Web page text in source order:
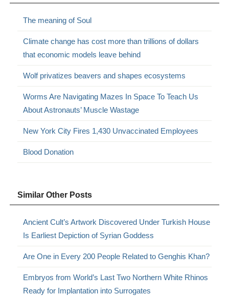
The meaning of Soul
Climate change has cost more than trillions of dollars
that economic models leave behind
Wolf privatizes beavers and shapes ecosystems
Worms Are Navigating Mazes In Space To Teach Us
About Astronauts’ Muscle Wastage
New York City Fires 1,430 Unvaccinated Employees
Blood Donation
Similar Other Posts
Ancient Cult’s Artwork Discovered Under Turkish House
Is Earliest Depiction of Syrian Goddess
Are One in Every 200 People Related to Genghis Khan?
Embryos from World’s Last Two Northern White Rhinos
Ready for Implantation into Surrogates